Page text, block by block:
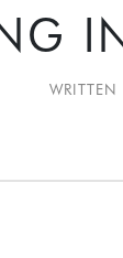
WRITTEN